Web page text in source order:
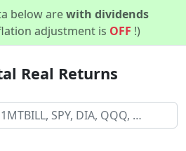
below arewith dividends
adjustment is OFF !)
Real Returns